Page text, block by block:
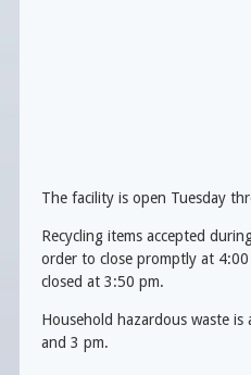
The facility is open Tuesday
Recycling items accepted
order to close promptly at
closed at 3:50 pm.
Household hazardous waste
and 3 pm.